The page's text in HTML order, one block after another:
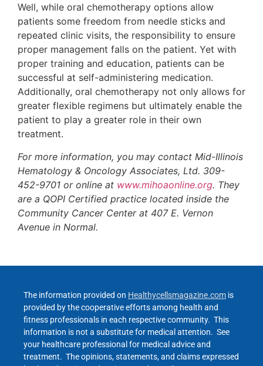
Well, while oral chemotherapy options allow
patients some freedom from needle sticks and
repeated clinic visits, the responsibility to ensure
proper management falls on the patient. Yet with
proper training and education, patients can be
successful at self-administering medication.
Additionally, oral chemotherapy not only allows for
greater flexible regimens but ultimately enable the
patient to play a greater role in their own
treatment.
For more information, you may contact Mid-Illinois
Hematology & Oncology Associates, Ltd. 309-
452-9701 or online at www.mihoaonline.org. They
are a QOPI Certified practice located inside the
Community Cancer Center at 407 E. Vernon
Avenue in Normal.
The information provided on Healthycellsmagazine.com is
provided by the cooperative efforts among health and
fitness professionals in each respective community. This
information is not a substitute for medical attention. See
your healthcare professional for medical advice and
treatment. The opinions, statements, and claims expressed